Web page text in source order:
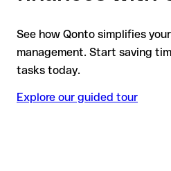
See how Qonto simplifies
management. Start saving
tasks today.
Explore our guided tour